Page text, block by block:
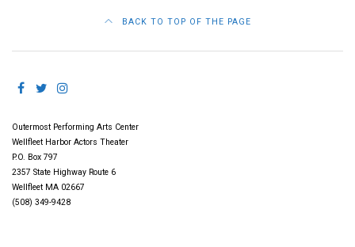
BACK TO TOP OF THE PAGE
Outermost Performing Arts Center
Wellfleet Harbor Actors Theater
P.O. Box 797
2357 State Highway Route 6
Wellfleet MA 02667
(508) 349-9428